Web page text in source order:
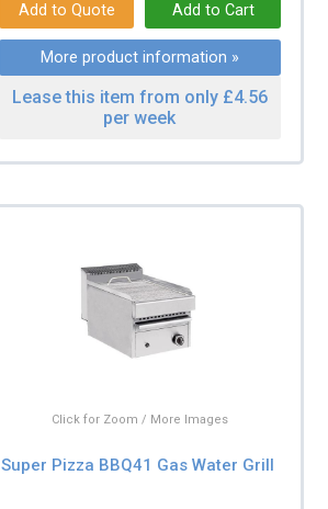
More product information »
Lease this item from only £4.56
per week
Click for Zoom / More Images
Super Pizza BBQ41 Gas Water Grill